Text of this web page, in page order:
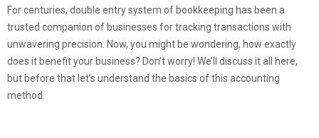
For centuries, double entry system of bookkeeping has been a
trusted companion of businesses for tracking transactions with
unwavering precision. Now, you might be wondering, how exactly
does it benefit your business? Don’t worry! We’ll discuss it all here,
but before that let’s understand the basics of this accounting
method.